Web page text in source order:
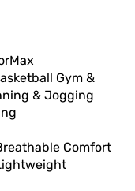
Gym &
& Jogging
Comfort